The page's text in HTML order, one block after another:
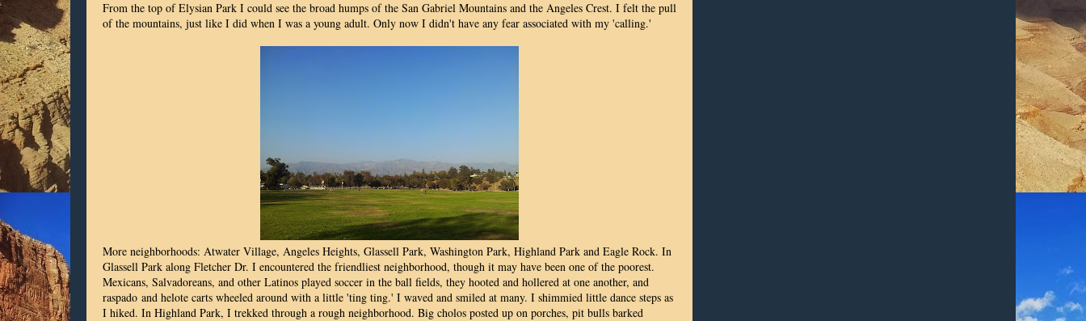
From the top of Elysian Park I could see the broad humps of the San Gabriel Mountains and the Angeles Crest. I felt the pull
of the mountains, just like I did when I was a young adult. Only now I didn't have any fear associated with my 'calling.'
More neighborhoods: Atwater Village, Angeles Heights, Glassell Park, Washington Park, Highland Park and Eagle Rock. In
Glassell Park along Fletcher Dr. I encountered the friendliest neighborhood, though it may have been one of the poorest.
Mexicans, Salvadoreans, and other Latinos played soccer in the ball fields, they hooted and hollered at one another, and
raspado and helote carts wheeled around with a little 'ting ting.' I waved and smiled at many. I shimmied little dance steps as
I hiked. In Highland Park, I trekked through a rough neighborhood. Big cholos posted up on porches, pit bulls barked